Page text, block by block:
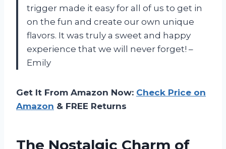
trigger made it easy for all of us to get in
on the fun and create our own unique
flavors. It was truly a sweet and happy
experience that we will never forget! –
Emily
Get It From Amazon Now: Check Price on
Amazon & FREE Returns
The Nostalgic Charm of